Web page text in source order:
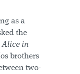
as a
the
Alice in
brothers
two-